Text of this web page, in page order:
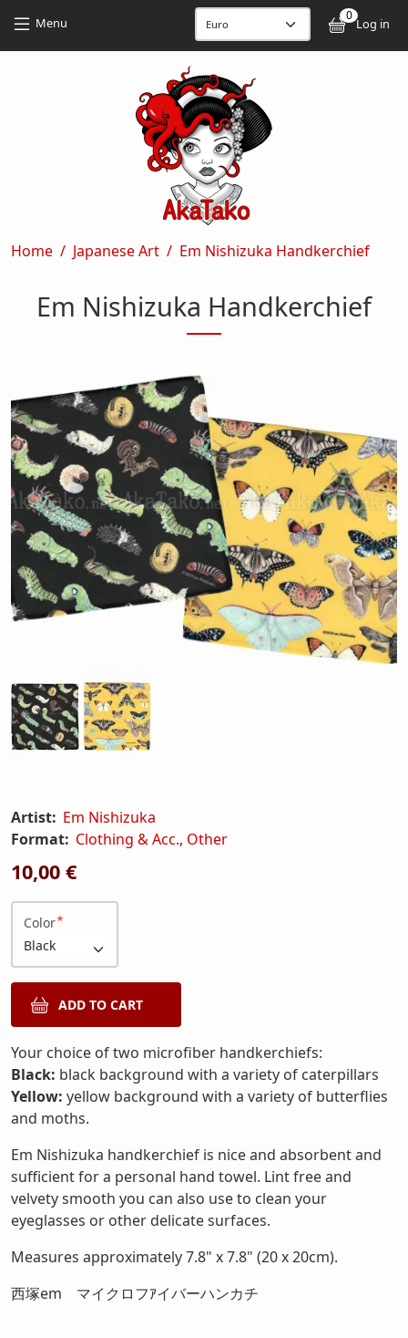
Menu 0
Log in
Breadcrumb
Home Japanese Art Em Nishizuka Handkerchief
Em Nishizuka Handkerchief
Artist: Em Nishizuka
Format: Clothing & Acc., Other
10,00 €
Color
Your choice of two microfiber handkerchiefs:
Black: black background with a variety of caterpillars
Yellow: yellow background with a variety of butterflies
and moths.
Em Nishizuka handkerchief is nice and absorbent and
sufficient for a personal hand towel. Lint free and
velvety smooth you can also use to clean your
eyeglasses or other delicate surfaces.
Measures approximately 7.8" x 7.8" (20 x 20cm).
西塚em マイクロフｱイバーハンカチ